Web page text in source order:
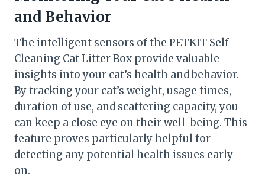
and Behavior
The intelligent sensors of the PETKIT Self
Cleaning Cat Litter Box provide valuable
insights into your cat’s health and behavior.
By tracking your cat’s weight, usage times,
duration of use, and scattering capacity, you
can keep a close eye on their well-being. This
feature proves particularly helpful for
detecting any potential health issues early
on.